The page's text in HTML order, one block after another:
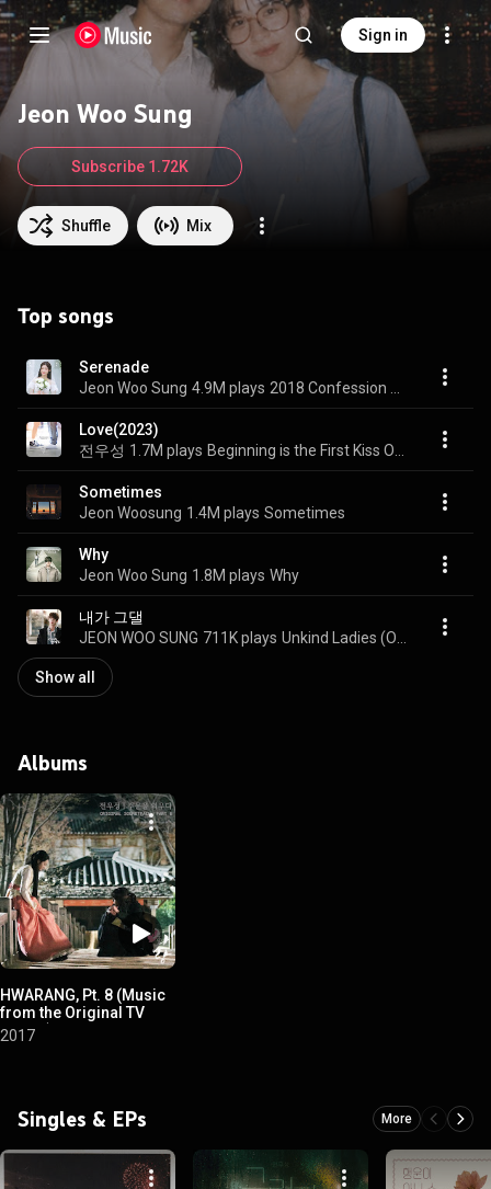
Sign in
Jeon Woo Sung
Shuffle Mix
Subscribe 1.72K
Top songs
Serenade
Jeon Woo Sung 4.9M plays
Love(2023)
전우성 1.7M plays
Sometimes
Jeon Woosung 1.4M plays Sometimes
Why
Jeon Woo Sung 1.8M plays Why
내가 그댈
JEON WOO SUNG 711K plays
Show all
Albums
HWARANG, Pt. 8 (Music
from the Original TV
Series)
2017
Singles & EPs More